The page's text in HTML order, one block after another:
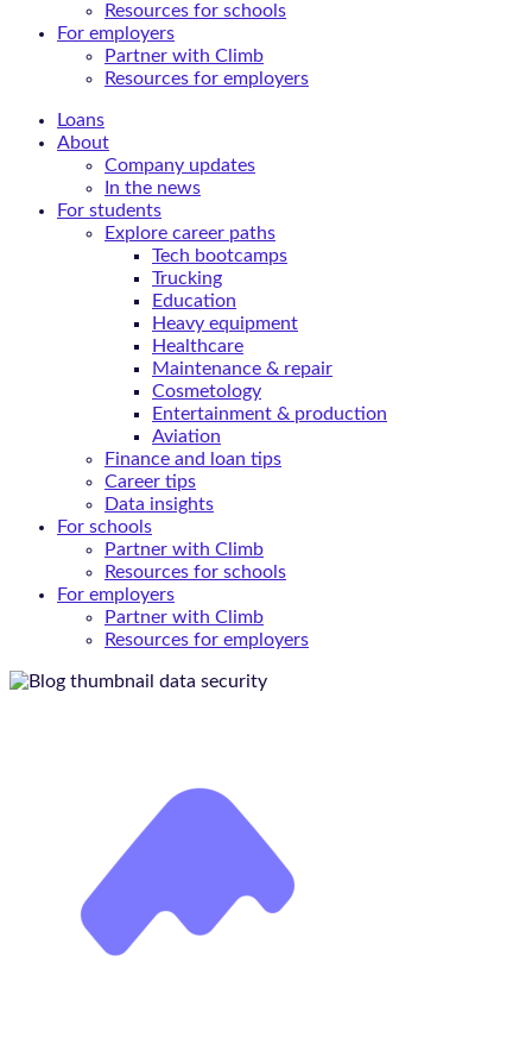
Resources for schools
For employers
Partner with Climb
Resources for employers
Loans
About
Company updates
In the news
For students
Explore career paths
Tech bootcamps
Trucking
Education
Heavy equipment
Healthcare
Maintenance & repair
Cosmetology
Entertainment & production
Aviation
Finance and loan tips
Career tips
Data insights
For schools
Partner with Climb
Resources for schools
For employers
Partner with Climb
Resources for employers